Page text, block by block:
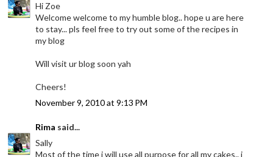
Hi Zoe
Welcome welcome to my humble blog.. hope u are here
to stay... pls feel free to try out some of the recipes in
my blog
Will visit ur blog soon yah
Cheers!
November 9, 2010 at 9:13 PM
Rima said...
Sally
Most of the time i will use all purpose for all my cakes.. i